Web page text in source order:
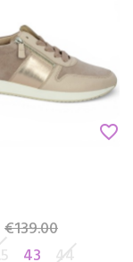
favorite_border
€139.00
43 44